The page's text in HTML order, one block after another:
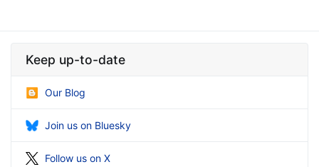
Keep up-to-date
Our Blog
Join us on Bluesky
Follow us on X